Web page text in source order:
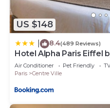
US $148
8.4(489 Reviews)
Hotel Alpha Paris Eiffel
Air Conditioner Pet Friendly
Paris
Centre Ville